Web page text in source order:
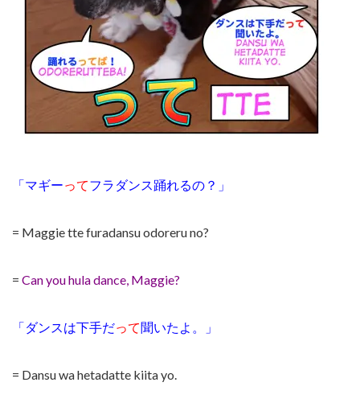
「マギーってフラダンス踊れるの？」
= Maggie tte furadansu odoreru no?
= Can you hula dance, Maggie?
「ダンスは下手だって聞いたよ。」
= Dansu wa hetadatte kiita yo.